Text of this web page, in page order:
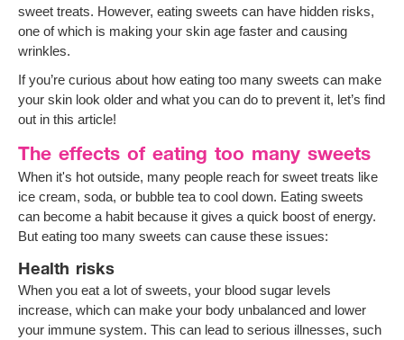
sweet treats. However, eating sweets can have hidden risks,
one of which is making your skin age faster and causing
wrinkles.
If you’re curious about how eating too many sweets can make
your skin look older and what you can do to prevent it, let’s find
out in this article!
The effects of eating too many sweets
When it's hot outside, many people reach for sweet treats like
ice cream, soda, or bubble tea to cool down. Eating sweets
can become a habit because it gives a quick boost of energy.
But eating too many sweets can cause these issues:
Health risks
When you eat a lot of sweets, your blood sugar levels
increase, which can make your body unbalanced and lower
your immune system. This can lead to serious illnesses, such